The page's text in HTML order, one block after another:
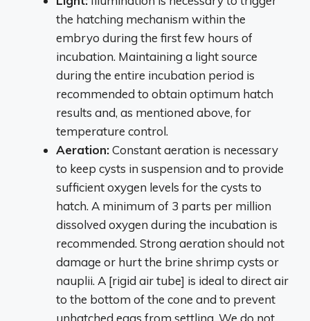
the hatching mechanism within the
embryo during the first few hours of
incubation. Maintaining a light source
during the entire incubation period is
recommended to obtain optimum hatch
results and, as mentioned above, for
temperature control.
Aeration:Constant aeration is necessary
to keep cysts in suspension and to provide
sufficient oxygen levels for the cysts to
hatch. A minimum of 3 parts per million
dissolved oxygen during the incubation is
recommended. Strong aeration should not
damage or hurt the brine shrimp cysts or
nauplii. A [rigid air tube] is ideal to direct air
to the bottom of the cone and to prevent
unhatched eggs from settling. We do not